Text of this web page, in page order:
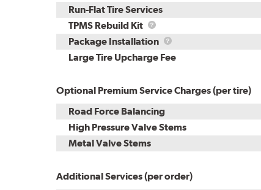
Run-Flat Tire Services
TPMS Rebuild Kit
TPMS
Rebuild
Kit
Package Installation
Package
Installation
Large Tire Upcharge Fee
Optional Premium Service Charges (per tire)
Road Force Balancing
High Pressure Valve Stems
Metal Valve Stems
Additional Services (per order)